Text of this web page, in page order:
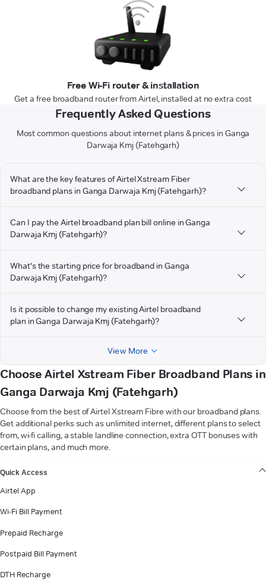
Free Wi-Fi router & installation
Get a free broadband router from Airtel, installed at no extra cost
Frequently Asked Questions
Most common questions about internet plans & prices in Ganga
Darwaja Kmj (Fatehgarh)
What are the key features of Airtel Xstream Fiber
broadband plans in Ganga Darwaja Kmj (Fatehgarh)?
Can I pay the Airtel broadband plan bill online in Ganga
Darwaja Kmj (Fatehgarh)?
What's the starting price for broadband in Ganga
Darwaja Kmj (Fatehgarh)?
Is it possible to change my existing Airtel broadband
plan in Ganga Darwaja Kmj (Fatehgarh)?
View More
Choose Airtel Xstream Fiber Broadband Plans in
Ganga Darwaja Kmj (Fatehgarh)
Choose from the best of Airtel Xstream Fibre with our broadband plans.
Get additional perks such as unlimited internet, different plans to select
from, wi-fi calling, a stable landline connection, extra OTT bonuses with
certain plans, and much more.
Quick Access
Airtel App
Wi-Fi Bill Payment
Prepaid Recharge
Postpaid Bill Payment
DTH Recharge